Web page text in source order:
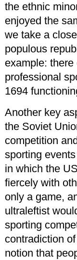
the ethnic
enjoyed the
we take a
populous
example:
professional
1694
Another key
the Soviet
competition
sporting
in which the
fiercely with
only a game,
ultraleftist
sporting
contradiction
notion that